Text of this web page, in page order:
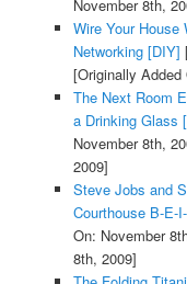
November 8th,
Wire Your House
Networking [DIY]
[Originally
The Next Room
a Drinking Glass
November 8th,
2009]
Steve Jobs and
Courthouse B-E-
On: November
8th, 2009]